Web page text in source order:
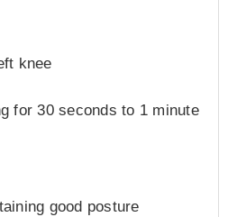
knee
for 30 seconds to 1 minute
good posture